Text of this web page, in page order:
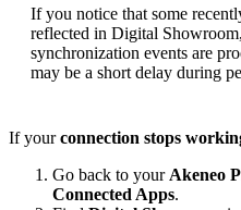
If you notice that some
reflected in Digital Showroom,
synchronization events are
may be a short delay during
If your connection stops
Go back to your Akeneo
Connected Apps.